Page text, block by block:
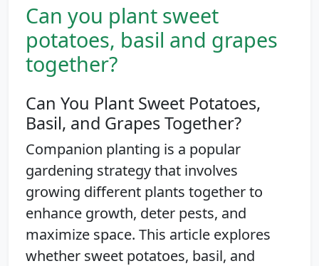
Can you plant sweet
potatoes, basil and grapes
together?
Can You Plant Sweet Potatoes,
Basil, and Grapes Together?
Companion planting is a popular
gardening strategy that involves
growing different plants together to
enhance growth, deter pests, and
maximize space. This article explores
whether sweet potatoes, basil, and